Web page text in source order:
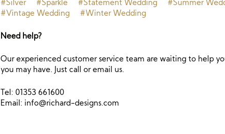
#Silver #Sparkle #Statement Wedding #Summer
#Vintage Wedding
#Winter Wedding
Need help?
Our experienced customer service team are waiting to help
you may have. Just call or email us.
Tel: 01353 661600
Email: info@richard-designs.com